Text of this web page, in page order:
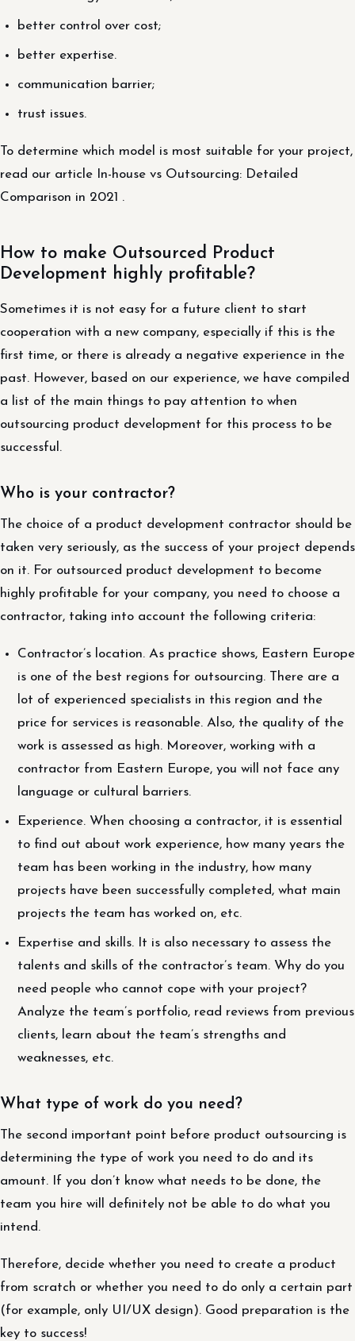
better control over cost;
better expertise.
communication barrier;
trust issues.
To determine which model is most suitable for your project,
read our article In-house vs Outsourcing: Detailed
Comparison in 2021 .
How to make Outsourced Product
Development highly profitable?
Sometimes it is not easy for a future client to start
cooperation with a new company, especially if this is the
first time, or there is already a negative experience in the
past. However, based on our experience, we have compiled
a list of the main things to pay attention to when
outsourcing product development for this process to be
successful.
Who is your contractor?
The choice of a product development contractor should be
taken very seriously, as the success of your project depends
on it. For outsourced product development to become
highly profitable for your company, you need to choose a
contractor, taking into account the following criteria:
Contractor’s location. As practice shows, Eastern Europe
is one of the best regions for outsourcing. There are a
lot of experienced specialists in this region and the
price for services is reasonable. Also, the quality of the
work is assessed as high. Moreover, working with a
contractor from Eastern Europe, you will not face any
language or cultural barriers.
Experience. When choosing a contractor, it is essential
to find out about work experience, how many years the
team has been working in the industry, how many
projects have been successfully completed, what main
projects the team has worked on, etc.
Expertise and skills. It is also necessary to assess the
talents and skills of the contractor’s team. Why do you
need people who cannot cope with your project?
Analyze the team’s portfolio, read reviews from previous
clients, learn about the team’s strengths and
weaknesses, etc.
What type of work do you need?
The second important point before product outsourcing is
determining the type of work you need to do and its
amount. If you don’t know what needs to be done, the
team you hire will definitely not be able to do what you
intend.
Therefore, decide whether you need to create a product
from scratch or whether you need to do only a certain part
(for example, only UI/UX design). Good preparation is the
key to success!